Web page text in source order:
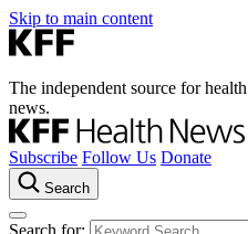
Skip to main content
The independent source for
news.
Subscribe Follow Us Donate
Search
Search for: